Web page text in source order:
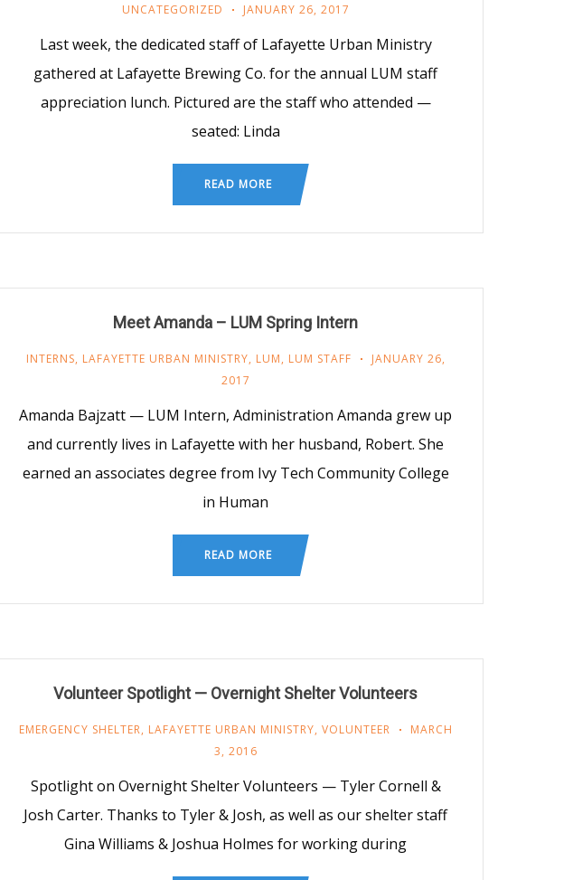
UNCATEGORIZED
JANUARY 26, 2017
Last week, the dedicated staff of Lafayette Urban Ministry
gathered at Lafayette Brewing Co. for the annual LUM staff
appreciation lunch. Pictured are the staff who attended —
seated: Linda
READ MORE
Meet Amanda – LUM Spring Intern
INTERNS, LAFAYETTE URBAN MINISTRY, LUM, LUM STAFF
JANUARY 26,
2017
Amanda Bajzatt — LUM Intern, Administration Amanda grew up
and currently lives in Lafayette with her husband, Robert. She
earned an associates degree from Ivy Tech Community College
in Human
READ MORE
Volunteer Spotlight — Overnight Shelter Volunteers
EMERGENCY SHELTER, LAFAYETTE URBAN MINISTRY, VOLUNTEER
MARCH
3, 2016
Spotlight on Overnight Shelter Volunteers — Tyler Cornell &
Josh Carter. Thanks to Tyler & Josh, as well as our shelter staff
Gina Williams & Joshua Holmes for working during